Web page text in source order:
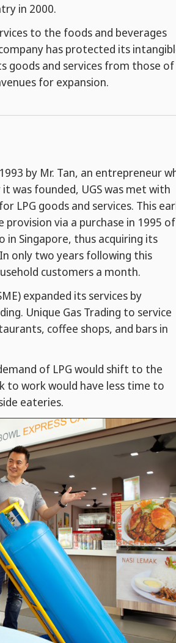
in 2000.
to the foods and beverages
has protected its
goods and services from those of
for expansion.
by Mr. Tan, an entrepreneur
was founded, UGS was met with
LPG goods and services. This
provision via a purchase in 1995 of
in Singapore, thus acquiring its
only two years following this
customers a month.
expanded its services by
Unique Gas Trading to service
coffee shops, and bars in
of LPG would shift to the
to work would have less time to
eateries.